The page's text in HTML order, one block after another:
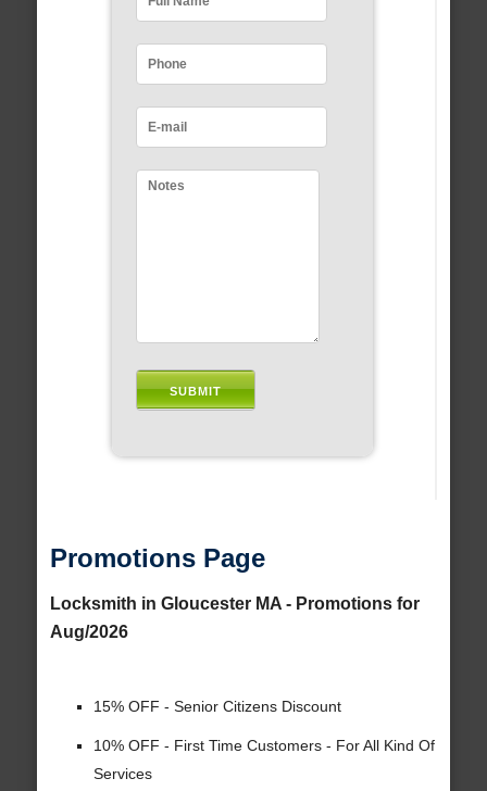
Promotions Page
Locksmith in Gloucester MA - Promotions for
Aug/2026
15% OFF - Senior Citizens Discount
10% OFF - First Time Customers - For All Kind Of
Services